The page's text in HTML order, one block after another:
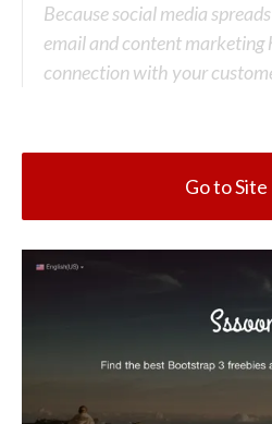
Because social media
email and content marketing
connection with your
Go to Site